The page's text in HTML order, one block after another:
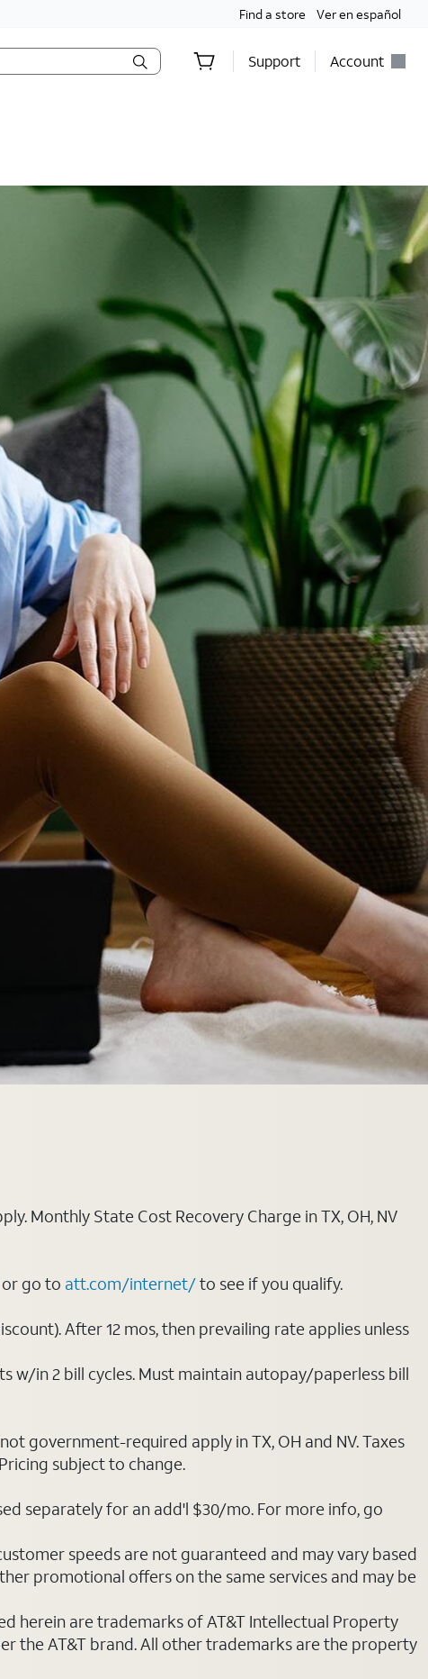
Find a store Ver en español
Support Account
Monthly State Cost Recovery Charge in TX, OH, NV
or go to att.com/internet/to see if you qualify.
After 12 mos, then prevailing rate applies unless
w/in 2 bill cycles. Must maintain autopay/paperless bill
government-required apply in TX, OH and NV. Taxes
subject to change.
separately for an add'l $30/mo. For more info, go
speeds are not guaranteed and may vary based
promotional offers on the same services and may be
herein are trademarks of AT&T Intellectual Property
the AT&T brand. All other trademarks are the property